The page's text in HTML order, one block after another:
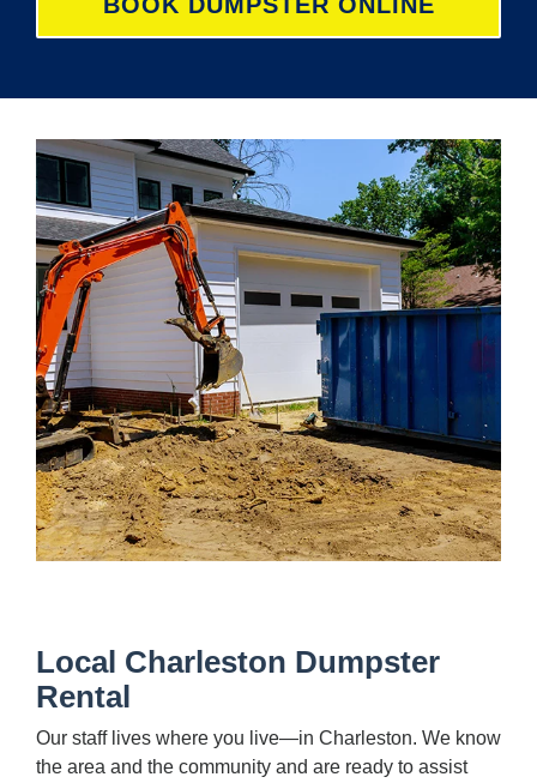
Local Charleston Dumpster
Rental
Our staff lives where you live—in Charleston. We know
the area and the community and are ready to assist